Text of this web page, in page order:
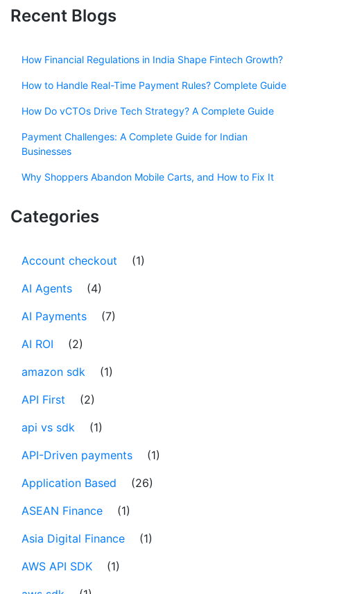
Recent Blogs
How Financial Regulations in India Shape Fintech Growth?
How to Handle Real-Time Payment Rules? Complete Guide
How Do vCTOs Drive Tech Strategy? A Complete Guide
Payment Challenges: A Complete Guide for Indian
Businesses
Why Shoppers Abandon Mobile Carts, and How to Fix It
Categories
Account checkout
(1)
AI Agents
(4)
AI Payments
(7)
AI ROI
(2)
amazon sdk
(1)
API First
(2)
api vs sdk
(1)
API-Driven payments
(1)
Application Based
(26)
ASEAN Finance
(1)
Asia Digital Finance
(1)
AWS API SDK
(1)